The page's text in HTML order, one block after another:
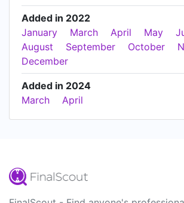
Added in 2022
January
March April May
August
September October
December
Added in 2024
March
April